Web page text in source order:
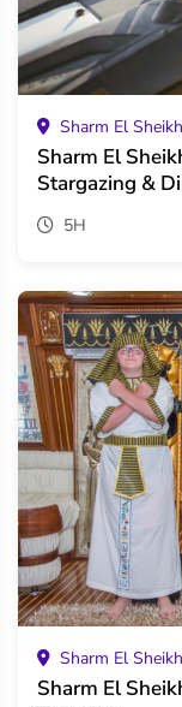
Sharm El Sheikh
Sharm El
Stargazing &
5H
Sharm El Sheikh
Sharm El